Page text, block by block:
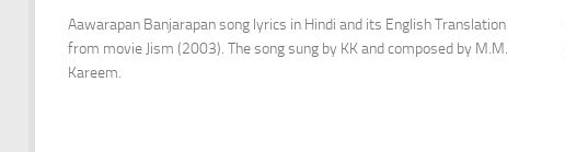
Aawarapan Banjarapan song lyrics in Hindi and its English Translation
from movie Jism (2003). The song sung by KK and composed by M.M.
Kareem.